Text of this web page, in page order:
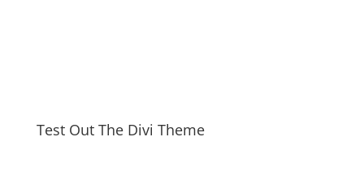
Test Out The Divi Theme